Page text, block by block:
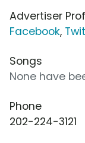
Advertiser
Facebook,
Songs
None have
Phone
202-224-3121